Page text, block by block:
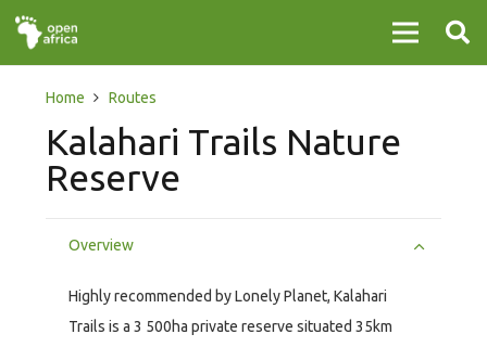
Home Routes
Kalahari Trails Nature
Reserve
Overview
Highly recommended by Lonely Planet, Kalahari
Trails is a 3 500ha private reserve situated 35km